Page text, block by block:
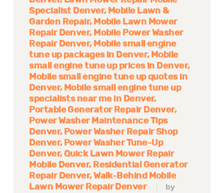
Specialist Denver Mobile Lawn &
Garden Repair Mobile Lawn Mower
Repair Denver Mobile Power Washer
Repair Denver Mobile small engine
tune up packages in Denver Mobile
small engine tune up prices in Denver
Mobile small engine tune up quotes in
Denver Mobile small engine tune up
specialists near me in Denver
Portable Generator Repair Denver
Power Washer Maintenance Tips
Denver Power Washer Repair Shop
Denver Power Washer Tune-Up
Denver Quick Lawn Mower Repair
Mobile Denver Residential Generator
Repair Denver Walk-Behind Mobile
Lawn Mower Repair Denver
by